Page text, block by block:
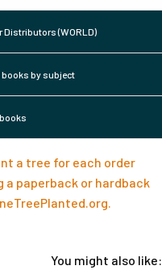
Distributors (WORLD)
by subject
a tree for each order
a paperback or hardback
.
You might also like: